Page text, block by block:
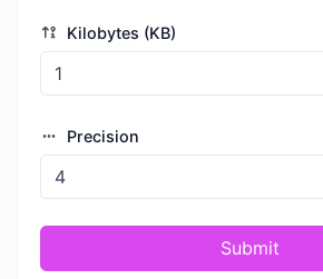
Kilobytes (KB)
Precision
Submit